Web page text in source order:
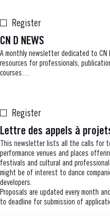
Register
CN D NEWS
A monthly newsletter dedicated to CN
resources for professionals,
courses…
Register
Lettre des appels à
This newsletter lists all the calls for
performance venues and places
festivals and cultural and
might be of interest to dance
developers.
Proposals are updated every month
to deadline for submission of